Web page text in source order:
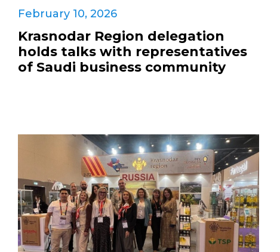
February 10, 2026
Krasnodar Region delegation
holds talks with representatives
of Saudi business community